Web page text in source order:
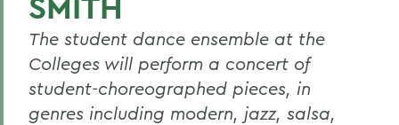
The student dance ensemble at the
Colleges will perform a concert of
student-choreographed pieces, in
genres including modern, jazz, salsa,